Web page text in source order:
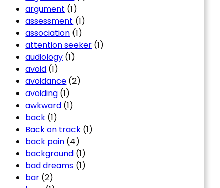
argument (1)
assessment (1)
association (1)
attention seeker (1)
audiology (1)
avoid (1)
avoidance (2)
avoiding (1)
awkward (1)
back (1)
Back on track (1)
back pain (4)
background (1)
bad dreams (1)
bar (2)